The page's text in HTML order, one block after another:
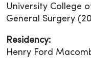
University College
General Surgery
Residency:
Henry Ford